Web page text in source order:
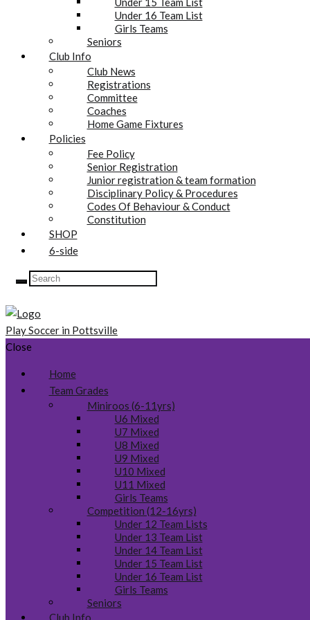
Under 16 Team List
Girls Teams
Seniors
Club Info
Club News
Registrations
Committee
Coaches
Home Game Fixtures
Policies
Fee Policy
Senior Registration
Junior registration & team formation
Disciplinary Policy & Procedures
Codes Of Behaviour & Conduct
Constitution
SHOP
6-side
Play Soccer in Pottsville
Close
Home
Team Grades
Miniroos (6-11yrs)
U6 Mixed
U7 Mixed
U8 Mixed
U9 Mixed
U10 Mixed
U11 Mixed
Girls Teams
Competition (12-16yrs)
Under 12 Team Lists
Under 13 Team List
Under 14 Team List
Under 15 Team List
Under 16 Team List
Girls Teams
Seniors
Club Info